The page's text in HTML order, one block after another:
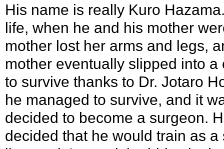
His name is really Kuro Hazama
life, when he and his mother
mother lost her arms and legs,
mother eventually slipped into
to survive thanks to Dr. Jotaro
he managed to survive, and it
decided to become a surgeon.
decided that he would train as